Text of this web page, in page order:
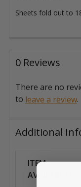
Sheets fold out to
0 Reviews
There are no
to leave a review.
Additional
ITEM
AVAILABILITY: